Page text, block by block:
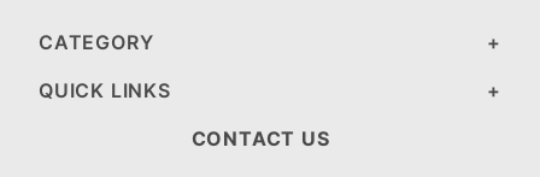
CATEGORY
QUICK LINKS
CONTACT US